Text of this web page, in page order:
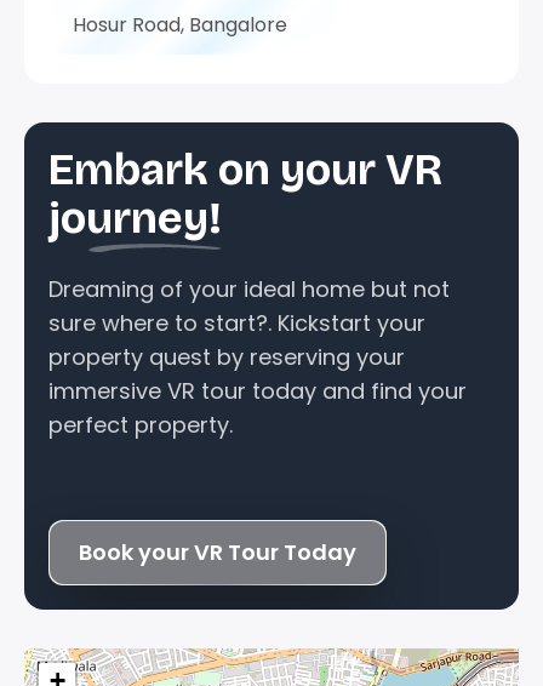
Hosur Road, Bangalore
Embark on your VR
journey!
Dreaming of your ideal home but not
sure where to start?. Kickstart your
property quest by reserving your
immersive VR tour today and find your
perfect property.
Book your VR Tour Today